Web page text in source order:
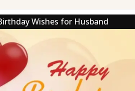
Wishes for Husband